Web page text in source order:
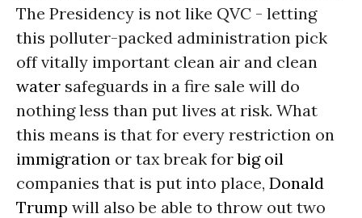
The Presidency is not like QVC - letting
this polluter-packed administration pick
off vitally important clean air and clean
water safeguards in a fire sale will do
nothing less than put lives at risk. What
this means is that for every restriction on
immigration or tax break forbig oil
companies that is put into place, Donald
Trump will also be able to throw out two